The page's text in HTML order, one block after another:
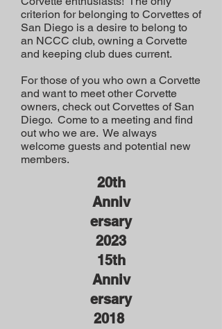
criterion for belonging to Corvettes of
San Diego is a desire to belong to
an NCCC club, owning a Corvette
and keeping club dues current.
For those of you who own a Corvette
and want to meet other Corvette
owners, check out Corvettes of San
Diego. Come to a meeting and find
out who we are. We always
welcome guests and potential new
members.
20th
Anniv
ersary
2023
15th
Anniv
ersary
2018